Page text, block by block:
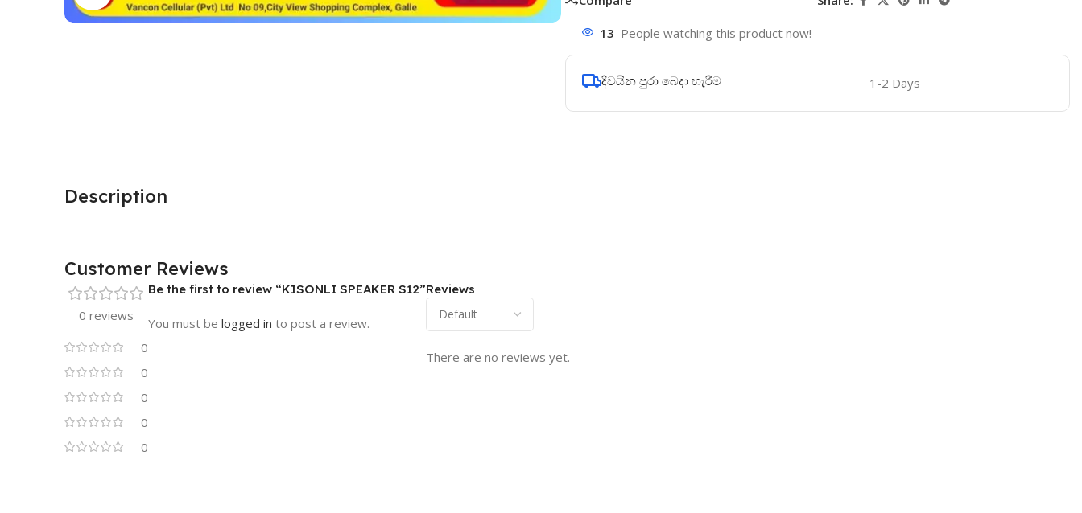
13 People watching this product now!
දිවයින පුරා බෙදා හැරීම 1-2 Days
Description
Customer Reviews
0 reviews
0
0
0
0
0
Reviews
There are no reviews yet.
Be the first to review “KISONLI SPEAKER S12”
You must be logged in to post a review.